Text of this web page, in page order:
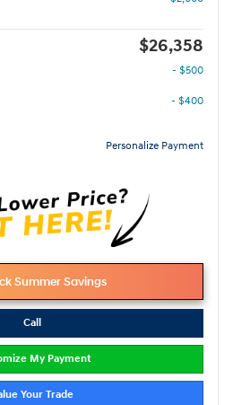
$26,358
- $500
- $400
Personalize Payment
Summer Savings
Call
My Payment
Your Trade